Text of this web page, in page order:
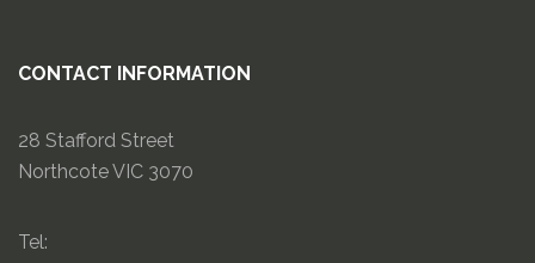
CONTACT INFORMATION
28 Stafford Street
Northcote VIC 3070
Tel: